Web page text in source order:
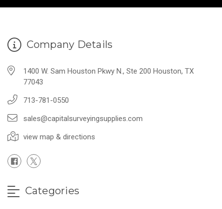
Company Details
1400 W. Sam Houston Pkwy N., Ste 200 Houston, TX
77043
713-781-0550
sales@capitalsurveyingsupplies.com
view map & directions
Categories